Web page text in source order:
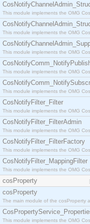
This module implements the OMG
This module implements the OMG
This module implements the OMG
This module implements the OMG
This module implements the OMG
CosNotifyFilter_Filter
This module implements the OMG
CosNotifyFilter_FilterAdmin
This module implements the OMG
CosNotifyFilter_FilterFactory
This module implements the OMG
CosNotifyFilter_MappingFilter
This module implements the OMG
cosProperty
cosProperty
The main module of the cosProperty
This module implements the OMG